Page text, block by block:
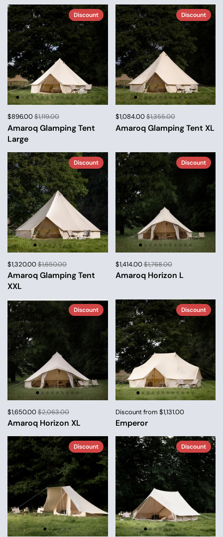
$896.00$1,119.00
Amaroq Glamping Tent
Large
Discount
$1,084.00$1,355.00
Amaroq Glamping Tent XL
Discount
$1,320.00$1,650.00
Amaroq Glamping Tent
XXL
Discount
$1,414.00$1,768.00
Amaroq Horizon L
Discount
$1,650.00$2,063.00
Amaroq Horizon XL
Discount
Discount from $1,131.00
Emperor
Discount
Discount Discount